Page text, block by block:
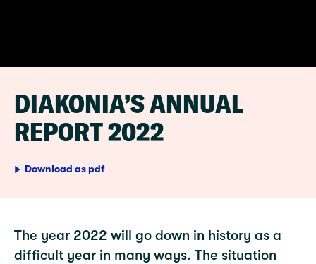
DIAKONIA’S ANNUAL
REPORT 2022
Download as pdf
The year 2022 will go down in history as a
difficult year in many ways. The situation